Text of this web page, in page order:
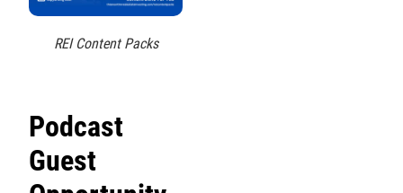
REI Content Packs
Podcast
Guest